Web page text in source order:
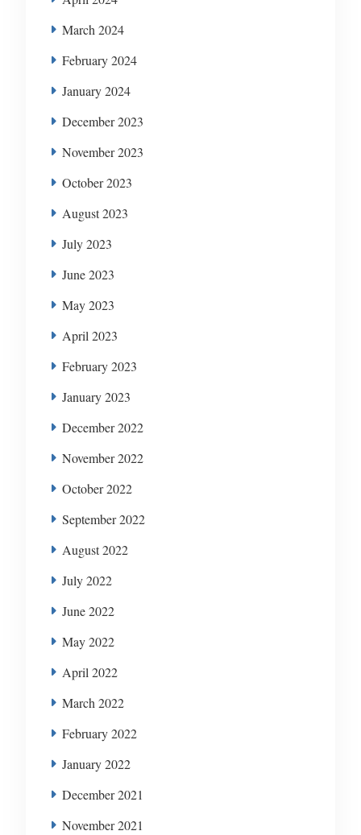
March 2024
February 2024
January 2024
December 2023
November 2023
October 2023
August 2023
July 2023
June 2023
May 2023
April 2023
February 2023
January 2023
December 2022
November 2022
October 2022
September 2022
August 2022
July 2022
June 2022
May 2022
April 2022
March 2022
February 2022
January 2022
December 2021
November 2021